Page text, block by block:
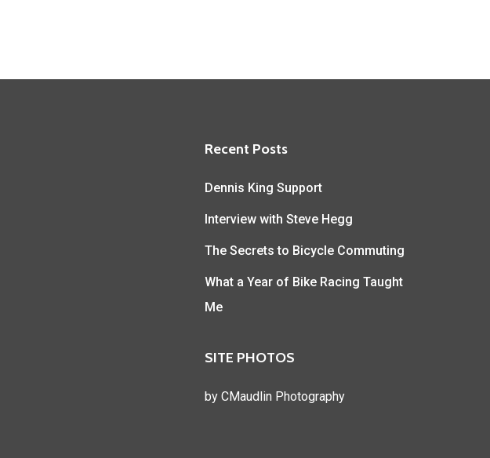
Recent Posts
Dennis King Support
Interview with Steve Hegg
The Secrets to Bicycle Commuting
What a Year of Bike Racing Taught
Me
SITE PHOTOS
byCMaudlin Photography